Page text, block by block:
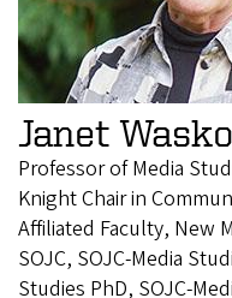
Janet Wasko
Professor of Media
Knight Chair in
Affiliated Faculty, New
SOJC, SOJC-Media
Studies PhD, SOJC-